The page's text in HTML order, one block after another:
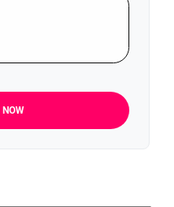
NOW